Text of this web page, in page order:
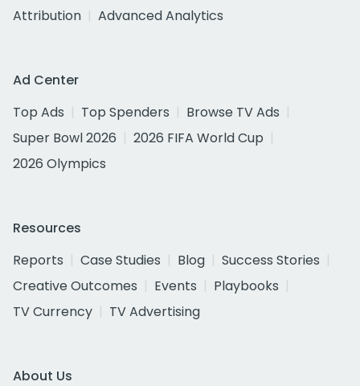
Attribution
Advanced Analytics
Ad Center
Top Ads
Top Spenders
Browse TV Ads
Super Bowl 2026
2026 FIFA World Cup
2026 Olympics
Resources
Reports
Case Studies Blog
Success Stories
Creative Outcomes
Events
Playbooks
TV Currency
TV Advertising
About Us